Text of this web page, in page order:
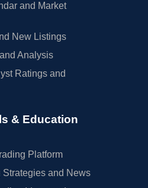
and Market
New Listings
Analysis
Ratings and
& Education
Platform
Strategies and News